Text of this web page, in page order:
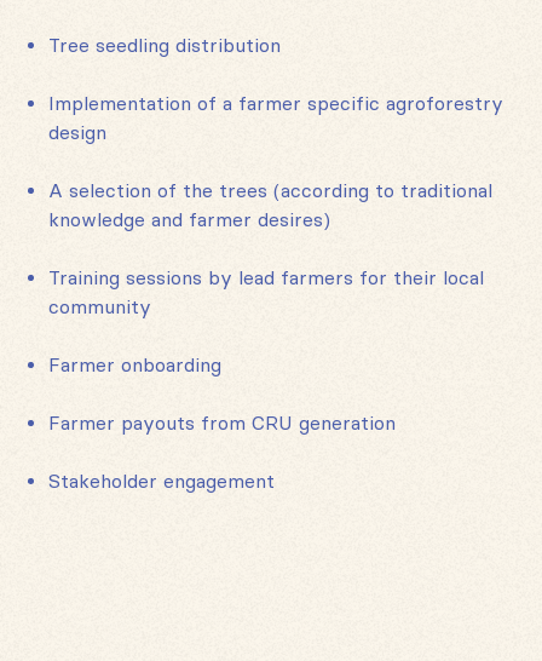
Tree seedling distribution
Implementation of a farmer specific agroforestry
design
A selection of the trees (according to traditional
knowledge and farmer desires)
Training sessions by lead farmers for their local
community
Farmer onboarding
Farmer payouts from CRU generation
Stakeholder engagement